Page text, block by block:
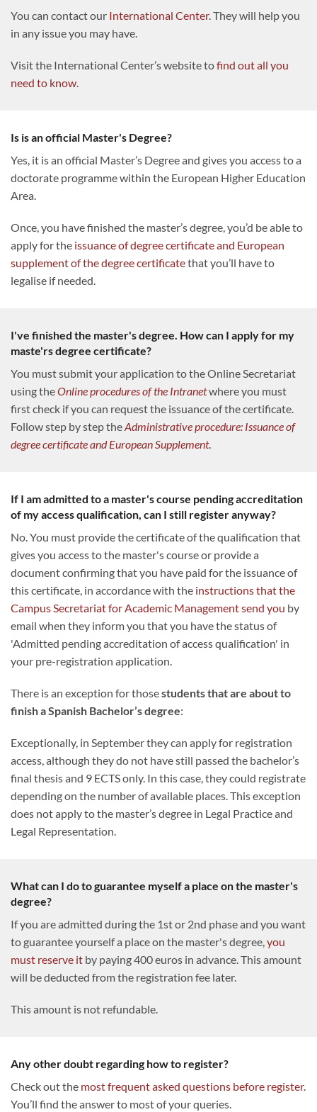
You can contact our International Center. They will help you
in any issue you may have.
Visit the International Center’s website tofind out all you
need to know.
Is is an official Master's Degree?
Yes, it is an official Master’s Degree and gives you access to a
doctorate programme within the European Higher Education
Area.
Once, you have finished the master’s degree, you’d be able to
apply for the issuance of degree certificate and European
supplement of the degree certificatethat you’ll have to
legalise if needed.
I've finished the master's degree. How can I apply for my
maste'rs degree certificate?
You must submit your application to the Online Secretariat
using theOnline procedures of the Intranetwhere you must
first check if you can request the issuance of the certificate.
Follow step by step theAdministrative procedure: Issuance of
degree certificate and European Supplement.
If I am admitted to a master's course pending accreditation
of my access qualification, can I still register anyway?
No. You must provide the certificate of the qualification that
gives you access to the master's course or provide a
document confirming that you have paid for the issuance of
this certificate, in accordance with the instructions that the
Campus Secretariat for Academic Management send you by
email when they inform you that you have the status of
'Admitted pending accreditation of access qualification' in
your pre-registration application.
There is an exception for thosestudents that are about to
finish a Spanish Bachelor’s degree:
Exceptionally, in September they can apply for registration
access, although they do not have still passed the bachelor’s
final thesis and 9 ECTS only. In this case, they could registrate
depending on the number of available places. This exception
does not apply to the master’s degree in Legal Practice and
Legal Representation.
What can I do to guarantee myself a place on the master's
degree?
If you are admitted during the 1st or 2nd phase and you want
to guarantee yourself a place on the master's degree,you
must reserve it by paying 400 euros in advance. This amount
will be deducted from the registration fee later.
This amount is not refundable.
Any other doubt regarding how to register?
Check out the most frequent asked questions before register.
You’ll find the answer to most of your queries.